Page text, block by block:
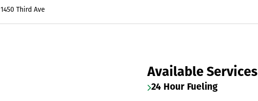
1450 Third Ave
Available Services
24 Hour Fueling